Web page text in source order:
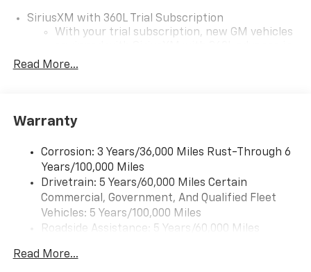
SiriusXM with 360L Trial Subscription
With your trial subscription, new GM vehicles
car technology will bring you closer to your
our most extensive and personalized radio
free music, talk and news, live sports, comedy,
podcasts and more
Wireless Apple CarPlay/Wireless Android Auto
capability for compatible phones
Can use Apple CarPlay and Android Auto
wirelessly
Apple CarPlay
Read More...
Warranty
Corrosion: 3 Years/36,000 Miles Rust-Through 6
Years/100,000 Miles
Drivetrain: 5 Years/60,000 Miles Certain
Commercial, Government, And Qualified Fleet
Vehicles: 5 Years/100,000 Miles
Roadside Assistance: 5 Years/60,000 Miles
Fleet Vehicles: 5 Years/100,000 Miles
Read More...